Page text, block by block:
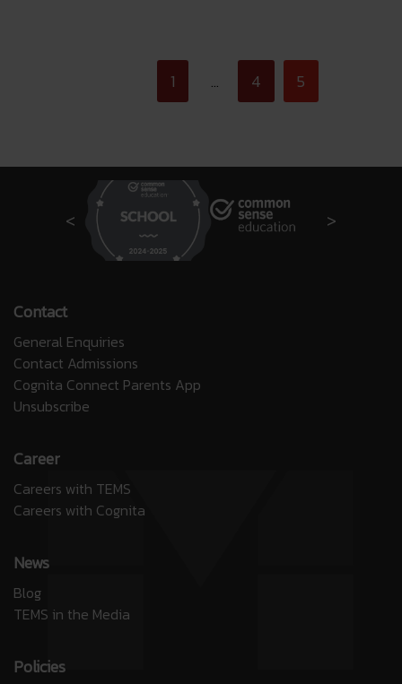
1 … 4 5
Contact
General Enquiries
Contact Admissions
Cognita Connect Parents App
Unsubscribe
Career
Careers with TEMS
Careers with Cognita
News
Blog
TEMS in the Media
Policies